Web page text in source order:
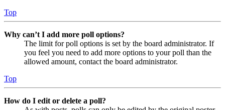
Top
Why can’t I add more poll options?
The limit for poll options is set by the board administrator. If
you feel you need to add more options to your poll than the
allowed amount, contact the board administrator.
Top
How do I edit or delete a poll?